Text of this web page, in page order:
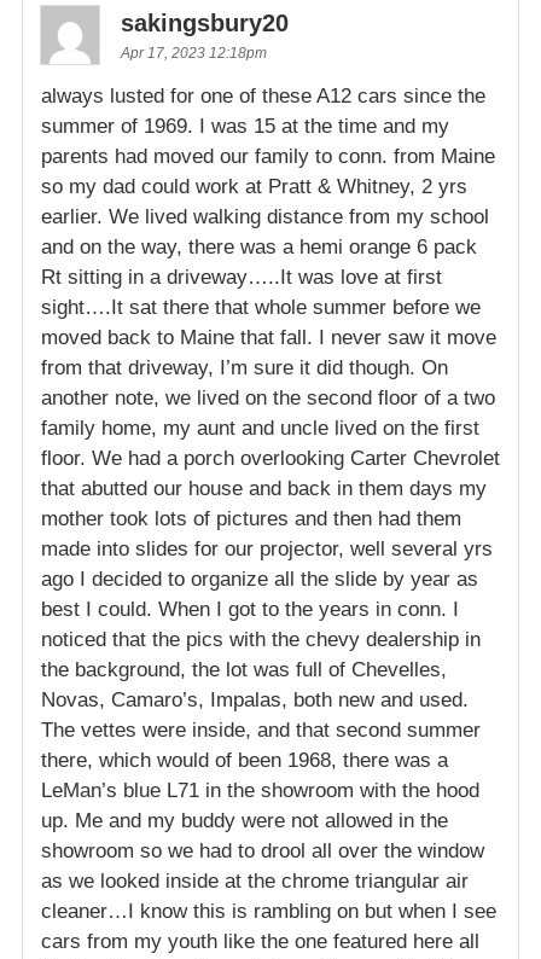
sakingsbury20
Apr 17, 2023 12:18pm
always lusted for one of these A12 cars since the
summer of 1969. I was 15 at the time and my
parents had moved our family to conn. from Maine
so my dad could work at Pratt & Whitney, 2 yrs
earlier. We lived walking distance from my school
and on the way, there was a hemi orange 6 pack
Rt sitting in a driveway…..It was love at first
sight….It sat there that whole summer before we
moved back to Maine that fall. I never saw it move
from that driveway, I’m sure it did though. On
another note, we lived on the second floor of a two
family home, my aunt and uncle lived on the first
floor. We had a porch overlooking Carter Chevrolet
that abutted our house and back in them days my
mother took lots of pictures and then had them
made into slides for our projector, well several yrs
ago I decided to organize all the slide by year as
best I could. When I got to the years in conn. I
noticed that the pics with the chevy dealership in
the background, the lot was full of Chevelles,
Novas, Camaro’s, Impalas, both new and used.
The vettes were inside, and that second summer
there, which would of been 1968, there was a
LeMan’s blue L71 in the showroom with the hood
up. Me and my buddy were not allowed in the
showroom so we had to drool all over the window
as we looked inside at the chrome triangular air
cleaner…I know this is rambling on but when I see
cars from my youth like the one featured here all